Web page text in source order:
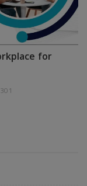
for
301